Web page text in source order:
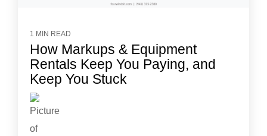
1 MIN READ
How Markups & Equipment
Rentals Keep You Paying, and
Keep You Stuck